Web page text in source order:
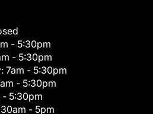
- 5:30pm
- 5:30pm
7am - 5:30pm
- 5:30pm
- 5:30pm
- 5pm